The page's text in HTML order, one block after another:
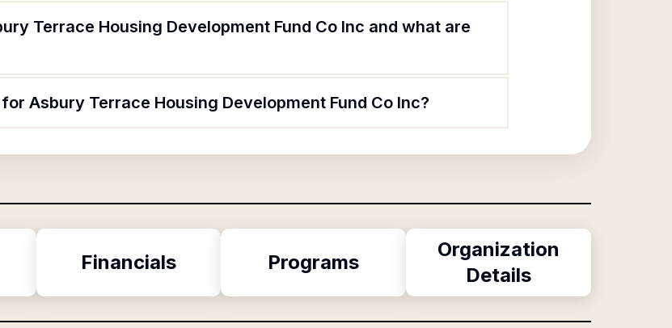
Terrace Housing Development Fund Co Inc and what are
Asbury Terrace Housing Development Fund Co Inc?
Financials Programs
Organization
Details